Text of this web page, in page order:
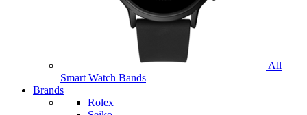
All
Smart Watch Bands
Brands
Rolex